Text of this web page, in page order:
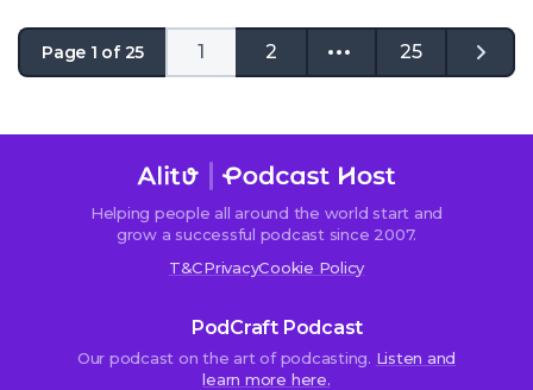
Page 1 of 25 1 2 25
Go
to
Helping people all around the world start and
grow a successful podcast since 2007.
T&CPrivacyCookie Policy
PodCraft Podcast
Our podcast on the art of podcasting. Listen and
learn more here.